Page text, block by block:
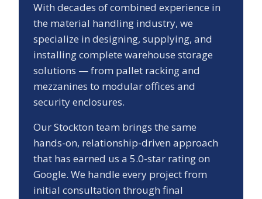
With decades of combined experience in
the material handling industry, we
specialize in designing, supplying, and
installing complete warehouse storage
solutions — from pallet racking and
mezzanines to modular offices and
security enclosures.
OurStockton team brings the same
hands-on, relationship-driven approach
that has earned us a 5.0-star rating on
Google. We handle every project from
initial consultation through final